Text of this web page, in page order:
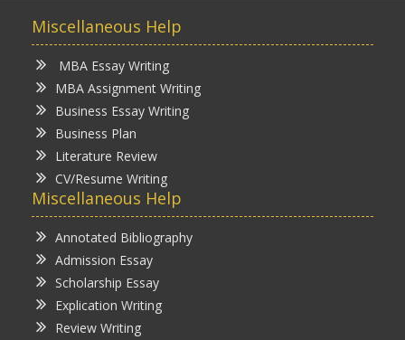
Miscellaneous Help
MBA Essay Writing
MBA Assignment Writing
Business Essay Writing
Business Plan
Literature Review
CV/Resume Writing
Miscellaneous Help
Annotated Bibliography
Admission Essay
Scholarship Essay
Explication Writing
Review Writing